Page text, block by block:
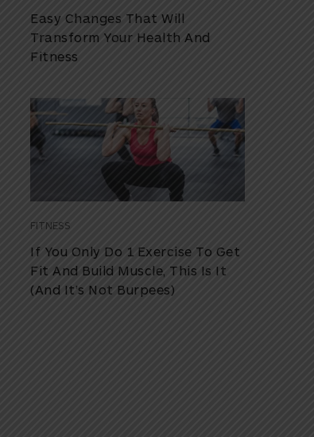
Easy Changes That Will
Transform Your Health And
Fitness
FITNESS
If You Only Do 1 Exercise To Get
Fit And Build Muscle, This Is It
(And It’s Not Burpees)